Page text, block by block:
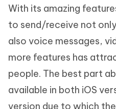
With its amazing
to send/receive not
also voice messages,
more features has
people. The best part
available in both iOS
version due to which